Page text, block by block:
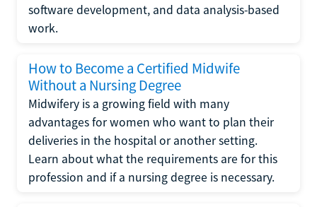
software development, and data analysis-based
work.
How to Become a Certified Midwife
Without a Nursing Degree
Midwifery is a growing field with many
advantages for women who want to plan their
deliveries in the hospital or another setting.
Learn about what the requirements are for this
profession and if a nursing degree is necessary.